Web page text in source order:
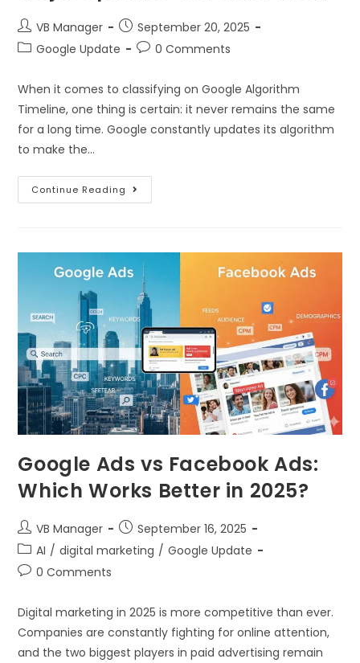
VB Manager
September 20, 2025
Google Update
0 Comments
When it comes to classifying on Google Algorithm
Timeline, one thing is certain: it never remains the same
for a long time. Google constantly updates its algorithm
to make the…
Continue Reading
Google Ads vs Facebook Ads:
Which Works Better in 2025?
VB Manager
September 16, 2025
AI / digital marketing / Google Update
0 Comments
Digital marketing in 2025 is more competitive than ever.
Companies are constantly fighting for online attention,
and the two biggest players in paid advertising remain